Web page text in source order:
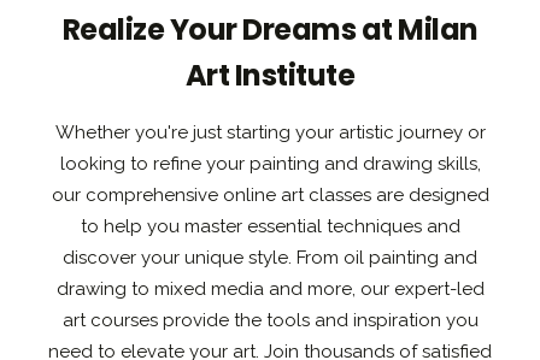
Realize Your Dreams at Milan
Art Institute
Whether you're just starting your artistic journey or
looking to refine your painting and drawing skills,
our comprehensive online art classes are designed
to help you master essential techniques and
discover your unique style. From oil painting and
drawing to mixed media and more, our expert-led
art courses provide the tools and inspiration you
need to elevate your art. Join thousands of satisfied